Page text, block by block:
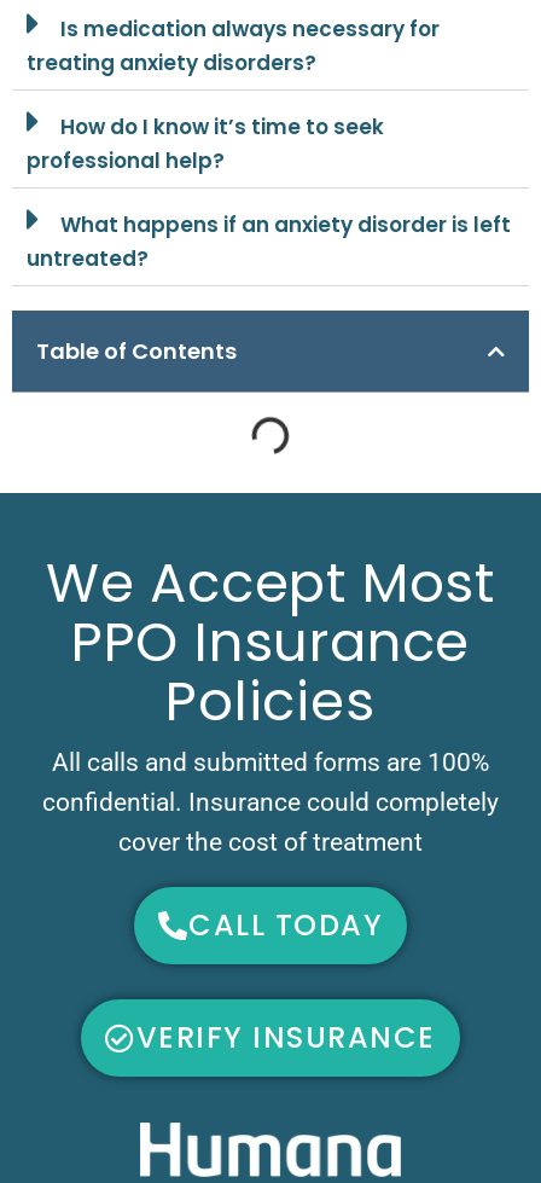
Is medication always necessary for
treating anxiety disorders?
How do I know it’s time to seek
professional help?
What happens if an anxiety disorder is left
untreated?
Table of Contents
We Accept Most
PPO Insurance
Policies
All calls and submitted forms are 100%
confidential. Insurance could completely
cover the cost of treatment
CALL TODAY
VERIFY INSURANCE